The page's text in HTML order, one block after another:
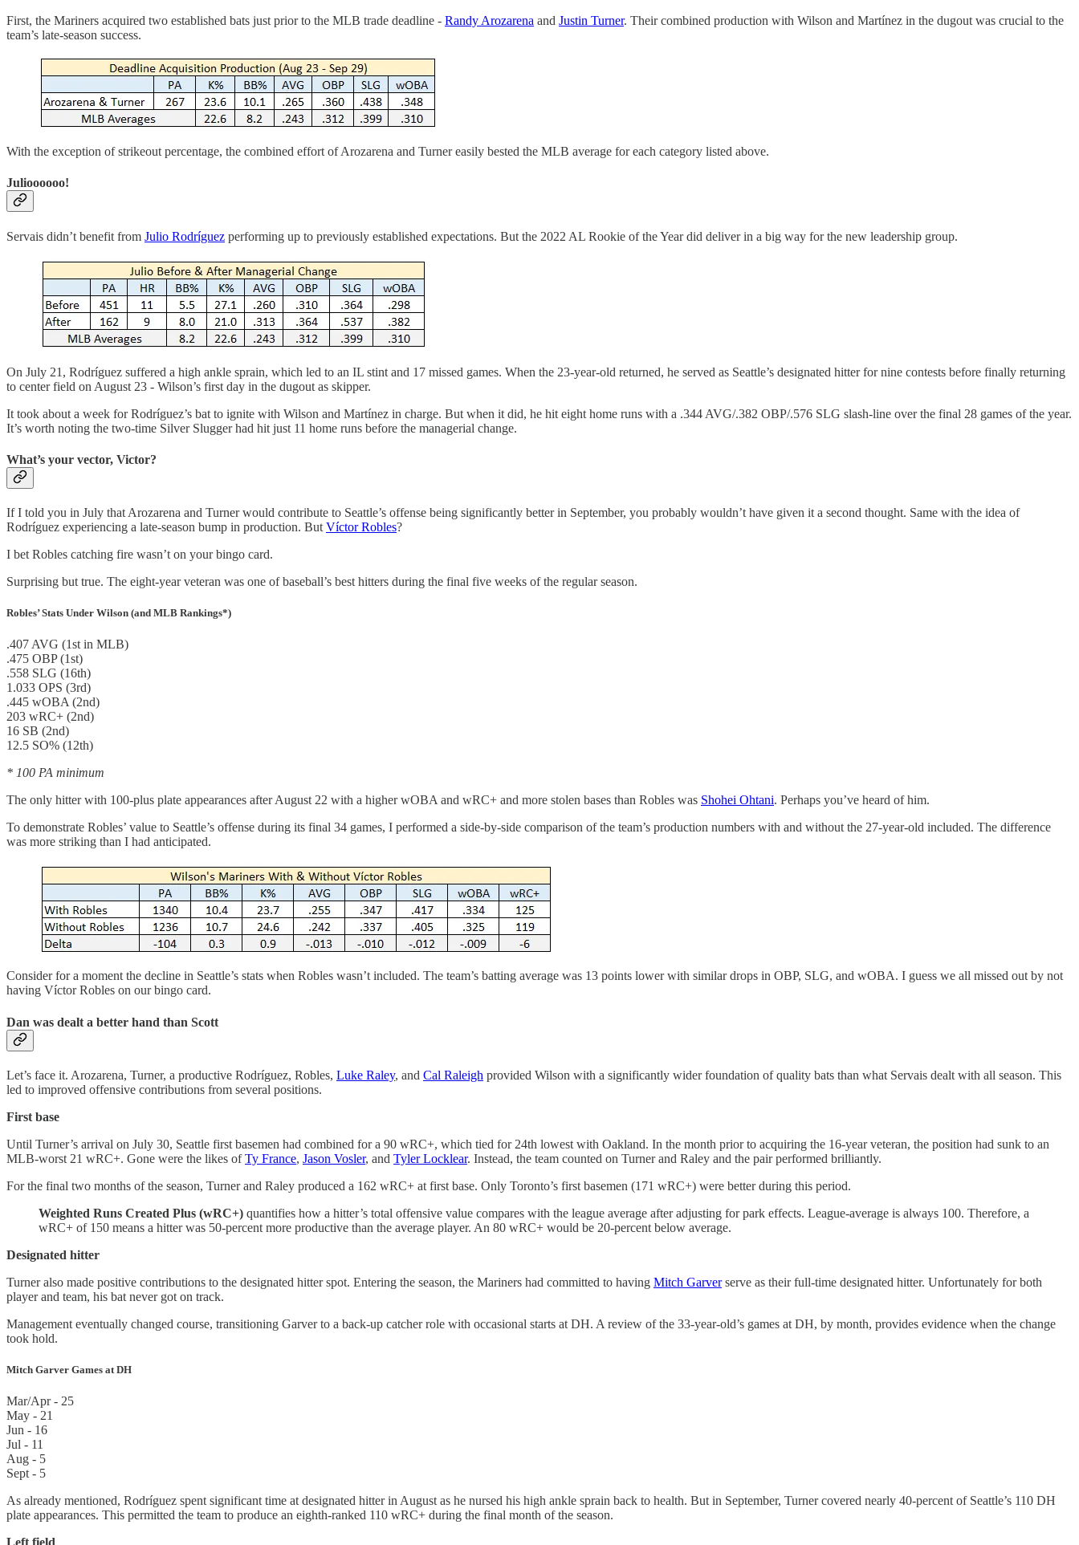
First, the Mariners acquired two established bats just prior to the MLB trade deadline - Randy Arozarena and Justin Turner. Their combined production with Wilson and Martínez in the dugout was crucial to the
team’s late-season success.
With the exception of strikeout percentage, the combined effort of Arozarena and Turner easily bested the MLB average for each category listed above.
Julioooooo!
Servais didn’t benefit from Julio Rodríguez performing up to previously established expectations. But the 2022 AL Rookie of the Year did deliver in a big way for the new leadership group.
On July 21, Rodríguez suffered a high ankle sprain, which led to an IL stint and 17 missed games. When the 23-year-old returned, he served as Seattle’s designated hitter for nine contests before finally returning
to center field on August 23 - Wilson’s first day in the dugout as skipper.
It took about a week for Rodríguez’s bat to ignite with Wilson and Martínez in charge. But when it did, he hit eight home runs with a .344 AVG/.382 OBP/.576 SLG slash-line over the final 28 games of the year.
It’s worth noting the two-time Silver Slugger had hit just 11 home runs before the managerial change.
What’s your vector, Victor?
If I told you in July that Arozarena and Turner would contribute to Seattle’s offense being significantly better in September, you probably wouldn’t have given it a second thought. Same with the idea of
Rodríguez experiencing a late-season bump in production. But Víctor Robles?
I bet Robles catching fire wasn’t on your bingo card.
Surprising but true. The eight-year veteran was one of baseball’s best hitters during the final five weeks of the regular season.
Robles’ Stats Under Wilson (and MLB Rankings*)
.407 AVG (1st in MLB)
.475 OBP (1st)
.558 SLG (16th)
1.033 OPS (3rd)
.445 wOBA (2nd)
203 wRC+ (2nd)
16 SB (2nd)
12.5 SO% (12th)
* 100 PA minimum
The only hitter with 100-plus plate appearances after August 22 with a higher wOBA and wRC+ and more stolen bases than Robles was Shohei Ohtani. Perhaps you’ve heard of him.
To demonstrate Robles’ value to Seattle’s offense during its final 34 games, I performed a side-by-side comparison of the team’s production numbers with and without the 27-year-old included. The difference
was more striking than I had anticipated.
Consider for a moment the decline in Seattle’s stats when Robles wasn’t included. The team’s batting average was 13 points lower with similar drops in OBP, SLG, and wOBA. I guess we all missed out by not
having Víctor Robles on our bingo card.
Dan was dealt a better hand than Scott
Let’s face it. Arozarena, Turner, a productive Rodríguez, Robles, Luke Raley, and Cal Raleigh provided Wilson with a significantly wider foundation of quality bats than what Servais dealt with all season. This
led to improved offensive contributions from several positions.
First base
Until Turner’s arrival on July 30, Seattle first basemen had combined for a 90 wRC+, which tied for 24th lowest with Oakland. In the month prior to acquiring the 16-year veteran, the position had sunk to an
MLB-worst 21 wRC+. Gone were the likes ofTy France, Jason Vosler, and Tyler Locklear. Instead, the team counted on Turner and Raley and the pair performed brilliantly.
For the final two months of the season, Turner and Raley produced a 162 wRC+ at first base. Only Toronto’s first basemen (171 wRC+) were better during this period.
Weighted Runs Created Plus (wRC+) quantifies how a hitter’s total offensive value compares with the league average after adjusting for park effects. League-average is always 100. Therefore, a
wRC+ of 150 means a hitter was 50-percent more productive than the average player. An 80 wRC+ would be 20-percent below average.
Designated hitter
Turner also made positive contributions to the designated hitter spot. Entering the season, the Mariners had committed to having Mitch Garverserve as their full-time designated hitter. Unfortunately for both
player and team, his bat never got on track.
Management eventually changed course, transitioning Garver to a back-up catcher role with occasional starts at DH. A review of the 33-year-old’s games at DH, by month, provides evidence when the change
took hold.
Mitch Garver Games at DH
Mar/Apr - 25
May - 21
Jun - 16
Jul - 11
Aug - 5
Sept - 5
As already mentioned, Rodríguez spent significant time at designated hitter in August as he nursed his high ankle sprain back to health. But in September, Turner covered nearly 40-percent of Seattle’s 110 DH
plate appearances. This permitted the team to produce an eighth-ranked 110 wRC+ during the final month of the season.